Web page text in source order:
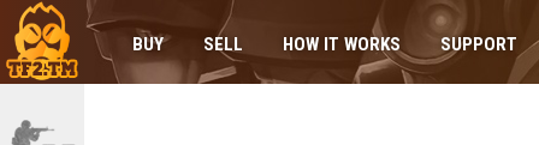
BUY SELL HOW IT WORKS SUPPORT